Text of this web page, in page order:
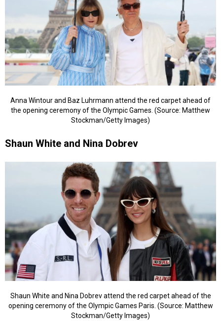
Anna Wintour and Baz Luhrmann attend the red carpet ahead of
the opening ceremony of the Olympic Games. (Source: Matthew
Stockman/Getty Images)
Shaun White and Nina Dobrev
Shaun White and Nina Dobrev attend the red carpet ahead of the
opening ceremony of the Olympic Games Paris. (Source: Matthew
Stockman/Getty Images)